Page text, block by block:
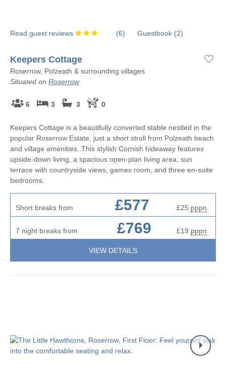
Read guest reviews (6) Guestbook (2)
Keepers Cottage
Roserrow, Polzeath & surrounding villages
Situated on Roserrow
6 3 3 0
Keepers Cottage is a beautifully converted stable nestled in the
popular Roserrow Estate, just a short stroll from Polzeath beach
and village amenities. This stylish Cornish hideaway features
upside-down living, a spacious open-plan living area, sun
terrace with countryside views, games room, and three en-suite
bedrooms.
Short breaks from £577 £25 pppn
7 night breaks from £769 £19 pppn
VIEW DETAILS